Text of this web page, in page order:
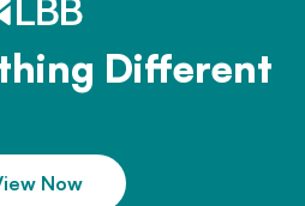
Different
Now